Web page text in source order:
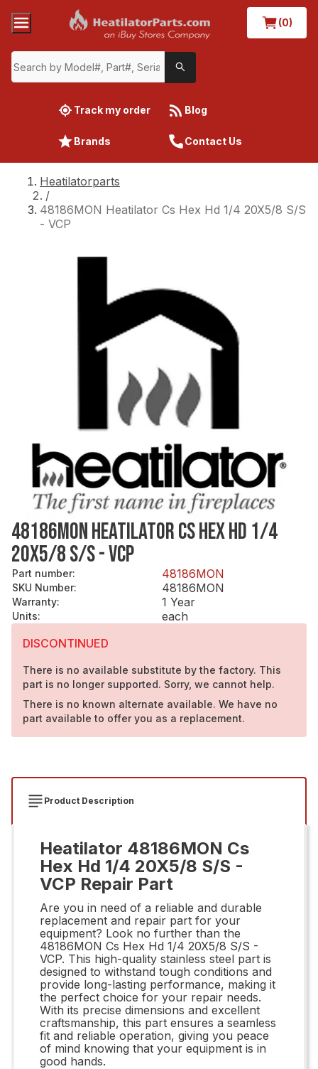
(0)
Track my order Blog
Brands Contact Us
Heatilatorparts
/
48186MON Heatilator Cs Hex Hd 1/4 20X5/8 S/S
- VCP
48186MON HEATILATOR CS HEX HD 1/4
20X5/8 S/S - VCP
Part number: 48186MON
SKU Number: 48186MON
Warranty: 1 Year
Units:
each
DISCONTINUED
There is no available substitute by the factory. This
part is no longer supported. Sorry, we cannot help.
There is no known alternate available. We have no
part available to offer you as a replacement.
Product Description
Heatilator 48186MON Cs
Hex Hd 1/4 20X5/8 S/S -
VCP Repair Part
Are you in need of a reliable and durable
replacement and repair part for your
equipment? Look no further than the
48186MON Cs Hex Hd 1/4 20X5/8 S/S -
VCP. This high-quality stainless steel part is
designed to withstand tough conditions and
provide long-lasting performance, making it
the perfect choice for your repair needs.
With its precise dimensions and excellent
craftsmanship, this part ensures a seamless
fit and reliable operation, giving you peace
of mind knowing that your equipment is in
good hands.